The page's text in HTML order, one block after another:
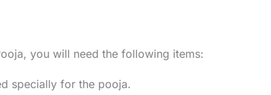
you will need the following items:
specially for the pooja.